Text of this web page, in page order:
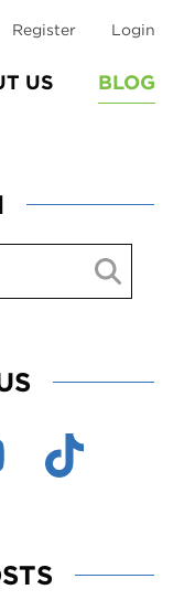
US BLOG
Register Login